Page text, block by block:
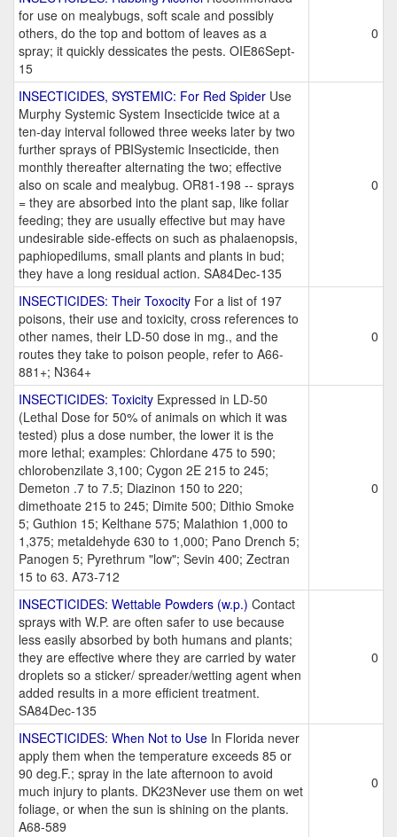
for use on mealybugs, soft scale and possibly
others, do the top and bottom of leaves as a
spray; it quickly dessicates the pests. OIE86Sept-
15
0
INSECTICIDES, SYSTEMIC: For Red Spider Use
Murphy Systemic System Insecticide twice at a
ten-day interval followed three weeks later by two
further sprays of PBISystemic Insecticide, then
monthly thereafter alternating the two; effective
also on scale and mealybug. OR81-198 -- sprays
= they are absorbed into the plant sap, like foliar
feeding; they are usually effective but may have
undesirable side-effects on such as phalaenopsis,
paphiopedilums, small plants and plants in bud;
they have a long residual action. SA84Dec-135
0
INSECTICIDES: Their Toxocity For a list of 197
poisons, their use and toxicity, cross references to
other names, their LD-50 dose in mg., and the
routes they take to poison people, refer to A66-
881+; N364+
0
INSECTICIDES: Toxicity Expressed in LD-50
(Lethal Dose for 50% of animals on which it was
tested) plus a dose number, the lower it is the
more lethal; examples: Chlordane 475 to 590;
chlorobenzilate 3,100; Cygon 2E 215 to 245;
Demeton .7 to 7.5; Diazinon 150 to 220;
dimethoate 215 to 245; Dimite 500; Dithio Smoke
5; Guthion 15; Kelthane 575; Malathion 1,000 to
1,375; metaldehyde 630 to 1,000; Pano Drench 5;
Panogen 5; Pyrethrum "low"; Sevin 400; Zectran
15 to 63. A73-712
0
INSECTICIDES: Wettable Powders (w.p.) Contact
sprays with W.P. are often safer to use because
less easily absorbed by both humans and plants;
they are effective where they are carried by water
droplets so a sticker/ spreader/wetting agent when
added results in a more efficient treatment.
SA84Dec-135
0
INSECTICIDES: When Not to Use In Florida never
apply them when the temperature exceeds 85 or
90 deg.F.; spray in the late afternoon to avoid
much injury to plants. DK23Never use them on wet
foliage, or when the sun is shining on the plants.
A68-589
0